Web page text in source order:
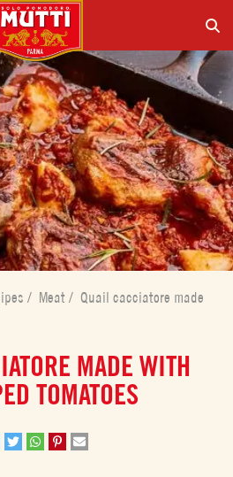
/ Meat / Quail cacciatore made
MADE WITH
TOMATOES